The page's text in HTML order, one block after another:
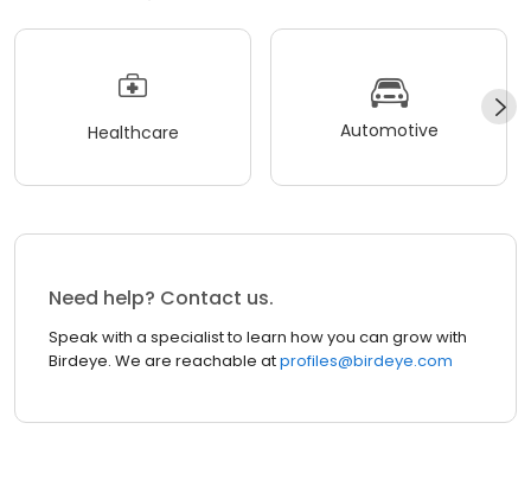
Healthcare Automotive
Need help? Contact us.
Speak with a specialist to learn how you can grow with
Birdeye. We are reachable atprofiles@birdeye.com